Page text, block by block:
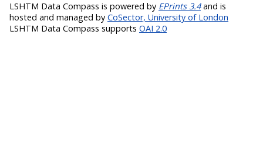
LSHTM Data Compass is powered by EPrints 3.4and is
hosted and managed by CoSector, University of London
LSHTM Data Compass supports OAI 2.0